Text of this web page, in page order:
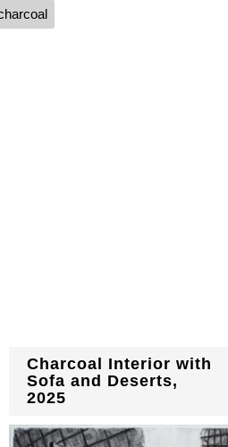
Charcoal Interior with
Sofa and Deserts,
2025